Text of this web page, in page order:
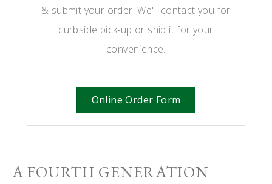
& submit your order. We'll contact you for
curbside pick-up or ship it for your
convenience.
Online Order Form
A FOURTH GENERATION